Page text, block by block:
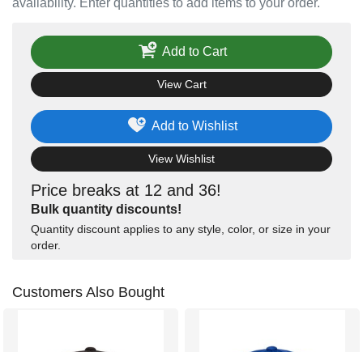
availability. Enter quantities to add items to your order.
Price breaks at 12 and 36!
Bulk quantity discounts!
Quantity discount applies to any style, color, or size in your
order.
Add to Wishlist
View Wishlist
Add to Cart
View Cart
Customers Also Bought